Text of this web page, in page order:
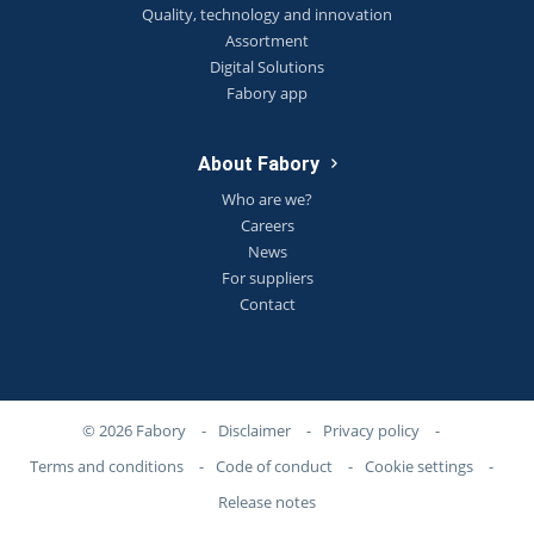
Quality, technology and innovation
Assortment
Digital Solutions
Fabory app
About Fabory
Who are we?
Careers
News
For suppliers
Contact
© 2026 Fabory - Disclaimer - Privacy policy
-
Terms and conditions
- Code of conduct - Cookie settings
-
Release notes